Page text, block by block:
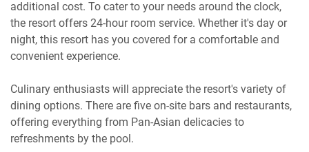
additional cost. To cater to your needs around the clock,
the resort offers 24-hour room service. Whether it's day or
night, this resort has you covered for a comfortable and
convenient experience.
Culinary enthusiasts will appreciate the resort's variety of
dining options. There are five on-site bars and restaurants,
offering everything from Pan-Asian delicacies to
refreshments by the pool.